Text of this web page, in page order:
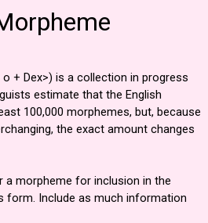
+ Dex>) is a collection in progress
estimate that the English
100,000 morphemes, but, because
the exact amount changes
morpheme for inclusion in the
form. Include as much information